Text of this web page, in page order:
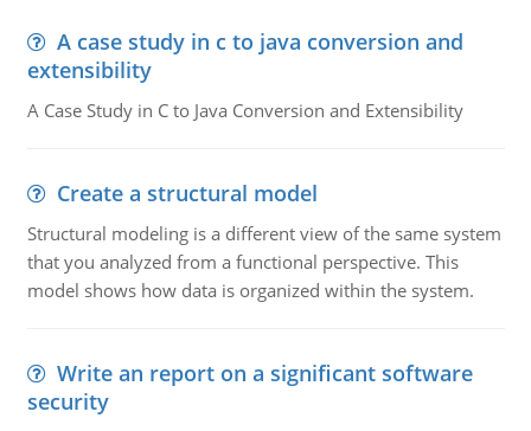
A case study in c to java conversion and
extensibility
A Case Study in C to Java Conversion and Extensibility
Create a structural model
Structural modeling is a different view of the same system
that you analyzed from a functional perspective. This
model shows how data is organized within the system.
Write an report on a significant software
security